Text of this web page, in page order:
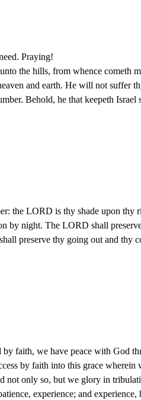
Praying!
the hills, from whence cometh
and earth. He will not suffer
Behold, he that keepeth Israel
the LORD is thy shade upon thy
by night. The LORD shall
preserve thy going out and thy
faith, we have peace with God
by faith into this grace wherein
not only so, but we glory in
experience; and experience,